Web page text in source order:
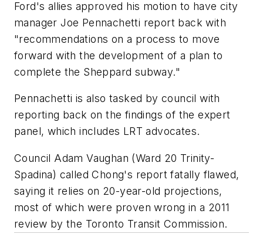
Ford's allies approved his motion to have city
manager Joe Pennachetti report back with
"recommendations on a process to move
forward with the development of a plan to
complete the Sheppard subway."
Pennachetti is also tasked by council with
reporting back on the findings of the expert
panel, which includes LRT advocates.
Council Adam Vaughan (Ward 20 Trinity-
Spadina) called Chong's report fatally flawed,
saying it relies on 20-year-old projections,
most of which were proven wrong in a 2011
review by the Toronto Transit Commission.